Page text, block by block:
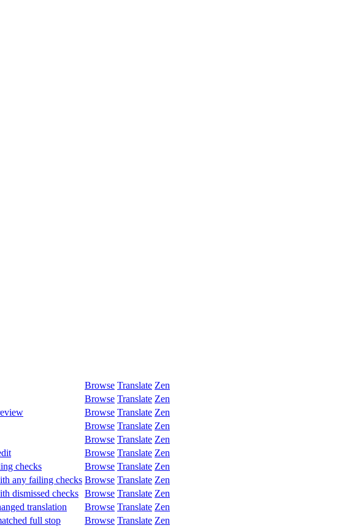
Browse Translate Zen
Browse Translate Zen
Browse Translate Zen
Browse Translate Zen
Browse Translate Zen
Browse Translate Zen
checks Browse Translate Zen
any failing checks Browse Translate Zen
dismissed checks Browse Translate Zen
translation Browse Translate Zen
full stop Browse Translate Zen